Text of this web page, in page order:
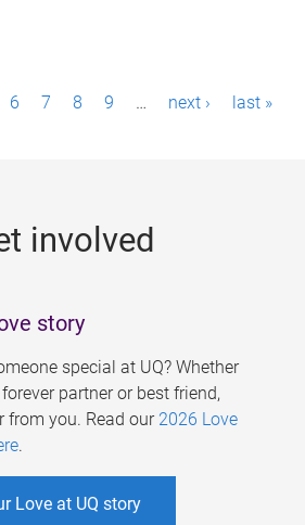
6 7 8 9 … next › last »
involved
story
special at UQ? Whether
partner or best friend,
from you. Read our 2026 Love
.
Love at UQ story